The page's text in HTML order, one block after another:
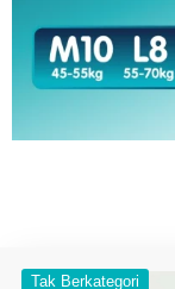
Tak Berkategori